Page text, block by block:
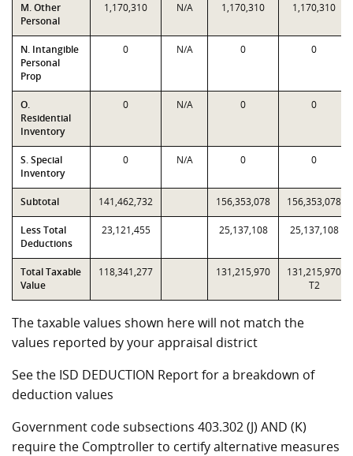
M. Other
Personal
1,170,310 N/A 1,170,310 1,170,310
N. Intangible
Personal
Prop
0 N/A 0 0
O.
Residential
Inventory
0 N/A 0 0
S. Special
Inventory
0 N/A 0 0
Subtotal 141,462,732 156,353,078 156,353,078
Less Total
Deductions
23,121,455 25,137,108 25,137,108
Total Taxable
Value
118,341,277 131,215,970
131,215,970
T2
The taxable values shown here will not match the
values reported by your appraisal district
See the ISD DEDUCTION Report for a breakdown of
deduction values
Government code subsections 403.302 (J) AND (K)
require the Comptroller to certify alternative measures